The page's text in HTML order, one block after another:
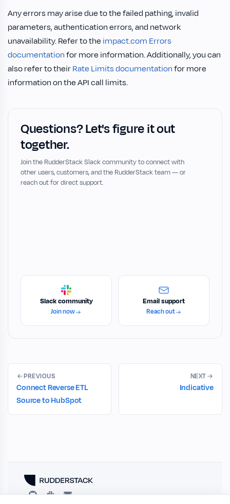
Any errors may arise due to the failed pathing, invalid
parameters, authentication errors, and network
unavailability. Refer to the impact.com Errors
documentationfor more information. Additionally, you can
also refer to theirRate Limits documentationfor more
information on the API call limits.
Questions? Let's figure it out
together.
Join the RudderStack Slack community to connect with
other users, customers, and the RudderStack team — or
reach out for direct support.
Slack community
Join now
Email support
Reach out
PREVIOUS
Connect Reverse ETL
Source to HubSpot
NEXT
Indicative